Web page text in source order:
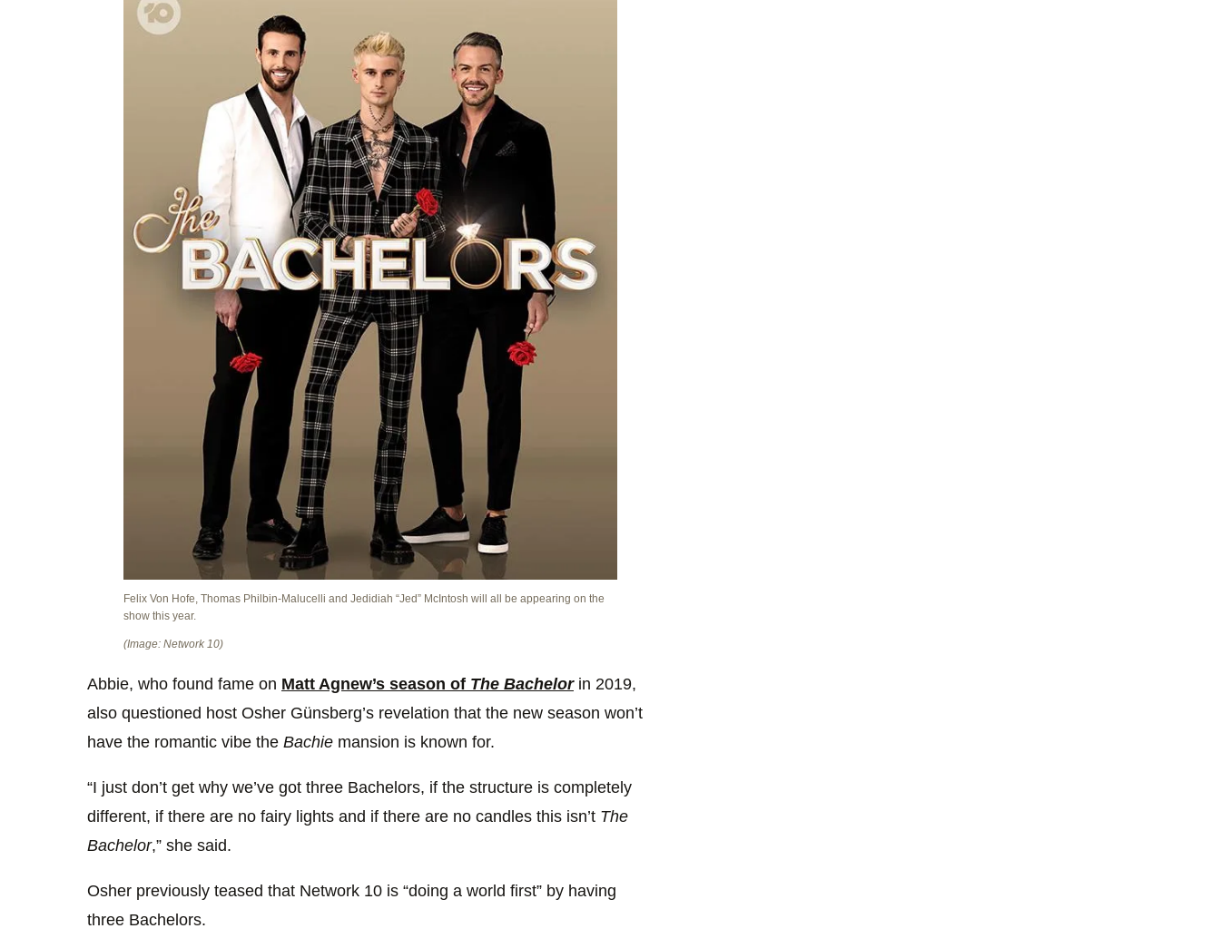
Felix Von Hofe, Thomas Philbin-Malucelli and Jedidiah “Jed” McIntosh will all be appearing on the
show this year.
(Image: Network 10)
Abbie, who found fame on Matt Agnew’s season of The Bachelorin 2019,
also questioned host Osher Günsberg’s revelation that the new season won’t
have the romantic vibe the Bachie mansion is known for.
“I just don’t get why we’ve got three Bachelors, if the structure is completely
different, if there are no fairy lights and if there are no candles this isn’t The
Bachelor,” she said.
Osher previously teased that Network 10 is “doing a world first” by having
three Bachelors.